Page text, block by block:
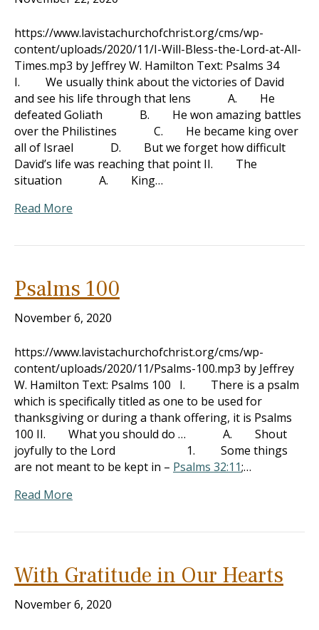
https://www.lavistachurchofchrist.org/cms/wp-
content/uploads/2020/11/I-Will-Bless-the-Lord-at-All-
Times.mp3 by Jeffrey W. Hamilton Text: Psalms 34
I. We usually think about the victories of David
and see his life through that lens A. He
defeated Goliath B. He won amazing battles
over the Philistines C. He became king over
all of Israel D. But we forget how difficult
David’s life was reaching that point II. The
situation A. King…
Read More
Psalms 100
November 6, 2020
https://www.lavistachurchofchrist.org/cms/wp-
content/uploads/2020/11/Psalms-100.mp3 by Jeffrey
W. Hamilton Text: Psalms 100 I. There is a psalm
which is specifically titled as one to be used for
thanksgiving or during a thank offering, it is Psalms
100 II. What you should do … A. Shout
joyfully to the Lord 1. Some things
are not meant to be kept in – Psalms 32:11;…
Read More
With Gratitude in Our Hearts
November 6, 2020